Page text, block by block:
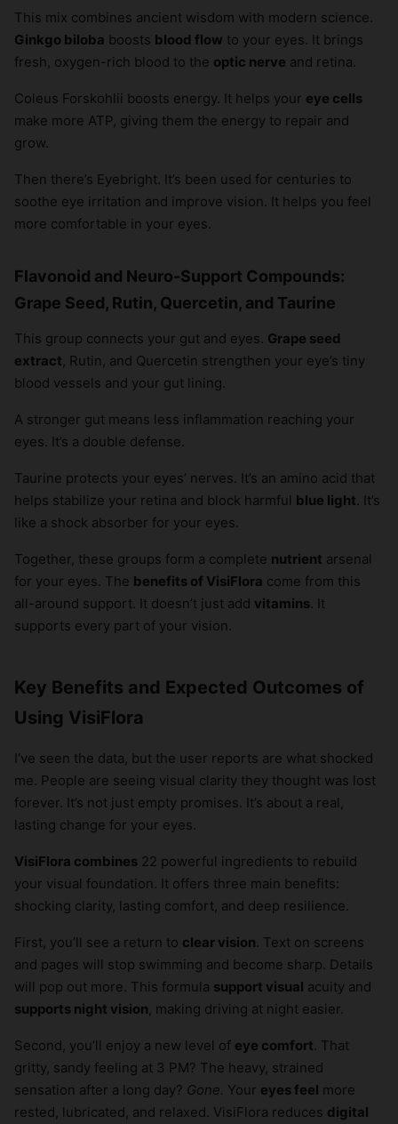
This mix combines ancient wisdom with modern science.
Ginkgo biloba boosts blood flow to your eyes. It brings
fresh, oxygen-rich blood to the optic nerve and retina.
Coleus Forskohlii boosts energy. It helps your eye cells
make more ATP, giving them the energy to repair and
grow.
Then there’s Eyebright. It’s been used for centuries to
soothe eye irritation and improve vision. It helps you feel
more comfortable in your eyes.
Flavonoid and Neuro-Support Compounds:
Grape Seed, Rutin, Quercetin, and Taurine
This group connects your gut and eyes. Grape seed
extract, Rutin, and Quercetin strengthen your eye’s tiny
blood vessels and your gut lining.
A stronger gut means less inflammation reaching your
eyes. It’s a double defense.
Taurine protects your eyes’ nerves. It’s an amino acid that
helps stabilize your retina and block harmful blue light. It’s
like a shock absorber for your eyes.
Together, these groups form a complete nutrient arsenal
for your eyes. The benefits of VisiFlora come from this
all-around support. It doesn’t just add vitamins. It
supports every part of your vision.
Key Benefits and Expected Outcomes of
Using VisiFlora
I’ve seen the data, but the user reports are what shocked
me. People are seeing visual clarity they thought was lost
forever. It’s not just empty promises. It’s about a real,
lasting change for your eyes.
VisiFlora combines 22 powerful ingredients to rebuild
your visual foundation. It offers three main benefits:
shocking clarity, lasting comfort, and deep resilience.
First, you’ll see a return to clear vision. Text on screens
and pages will stop swimming and become sharp. Details
will pop out more. This formula support visual acuity and
supports night vision, making driving at night easier.
Second, you’ll enjoy a new level of eye comfort. That
gritty, sandy feeling at 3 PM? The heavy, strained
sensation after a long day? Gone. Your eyes feel more
rested, lubricated, and relaxed. VisiFlora reduces digital
×